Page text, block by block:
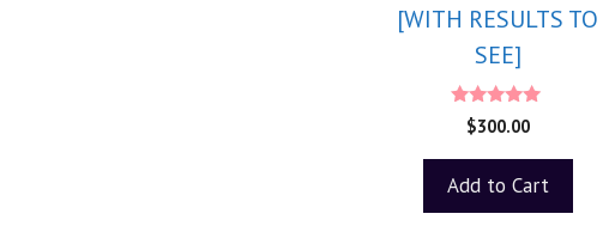
[WITH RESULTS TO
SEE]
5.00
out of 5
$300.00
Add to Cart